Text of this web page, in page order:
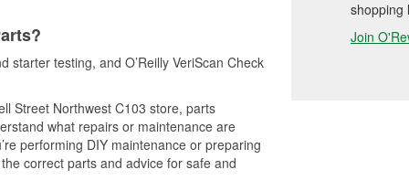
testing, and O’Reilly VeriScan Check
Street Northwest C103 store, parts
what repairs or maintenance are
performing DIY maintenance or preparing
correct parts and advice for safe and
shopping
Join